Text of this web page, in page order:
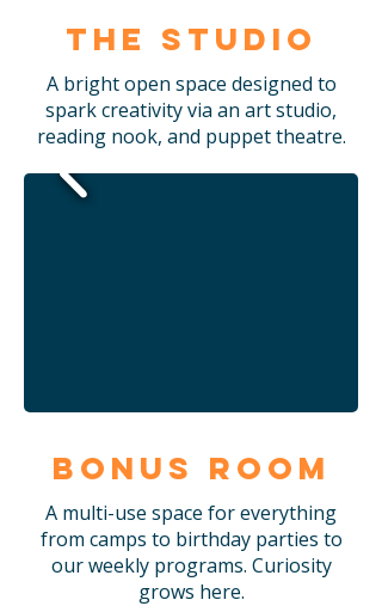
The Studio
A bright open space designed to
spark creativity via an art studio,
reading nook, and puppet theatre.
Bonus Room
A multi-use space for everything
from camps to birthday parties to
our weekly programs. Curiosity
grows here.